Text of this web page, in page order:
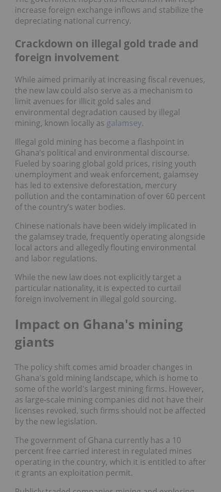
increase foreign exchange inflows and stabilize the
depreciating national currency.
Crackdown on illegal gold trade and
foreign involvement
While aimed primarily at increasing fiscal revenues,
the new law could also serve as a mechanism to
limit avenues for illicit gold sales and
environmental degradation caused by illegal
mining, known locally as galamsey.
Illegal gold mining has become a flashpoint in
Ghana’s political and environmental discourse.
Fueled by soaring global gold prices, rising youth
unemployment and weak enforcement, galamsey
has led to extensive deforestation, mercury
pollution and the contamination of over 60 percent
of the country’s water bodies.
Chinese nationals have been widely implicated in
the galamsey trade, frequently operating alongside
local actors and allegedly flouting environmental
and labor regulations.
While the new law does not explicitly target a
particular nationality, it is expected to curtail
foreign involvement in illegal gold sourcing.
Impact on Ghana's mining
giants
The policy shift comes amid broader changes in
Ghana's gold mining landscape, which is home to
some of the world's largest mining firms. However,
as large-scale mining companies did not have their
licenses revoked, such firms should not be affected
by the new legislation.
The government of Ghana currently has a 10
percent free carried interest in regulated mines
operating in the country, which it is entitled to after
it grants an exploitation permit.